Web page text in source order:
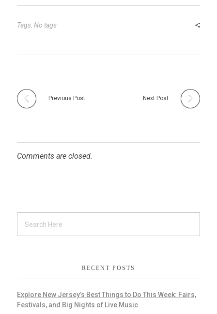
bl
r
es
t
dI er
e
Tags: No tags
Previous Post Next Post
Comments are closed.
RECENT POSTS
Explore New Jersey’s Best Things to Do This Week: Fairs,
Festivals, and Big Nights of Live Music